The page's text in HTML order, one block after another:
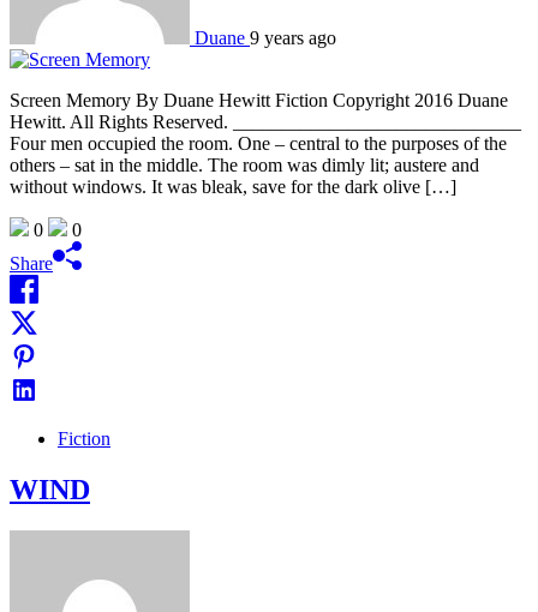
Duane 9 years ago
Screen Memory By Duane Hewitt Fiction Copyright 2016 Duane
Hewitt. All Rights Reserved. ______________________________
Four men occupied the room. One – central to the purposes of the
others – sat in the middle. The room was dimly lit; austere and
without windows. It was bleak, save for the dark olive […]
0
0
Share
Fiction
WIND